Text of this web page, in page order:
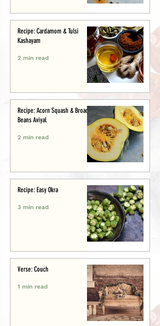
Recipe: Cardamom & Tulsi
Kashayam
2 min read
Recipe: Acorn Squash & Broad
Beans Aviyal
2 min read
Recipe: Easy Okra
3 min read
Verse: Couch
1 min read